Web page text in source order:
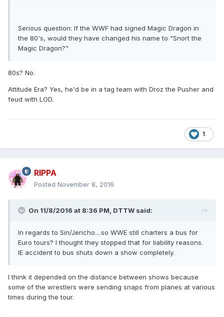
Serious question: If the WWF had signed Magic Dragon in
the 80's, would they have changed his name to "Snort the
Magic Dragon?"
80s? No.
Attitude Era? Yes, he'd be in a tag team with Droz the Pusher and
feud with LOD.
1
RIPPA
Posted November 8, 2016
On 11/8/2016 at 8:36 PM, DTTW said:
In regards to Sin/Jericho....so WWE still charters a bus for
Euro tours? I thought they stopped that for liability reasons.
IE accident to bus shuts down a show completely.
I think it depended on the distance between shows because
some of the wrestlers were sending snaps from planes at various
times during the tour.